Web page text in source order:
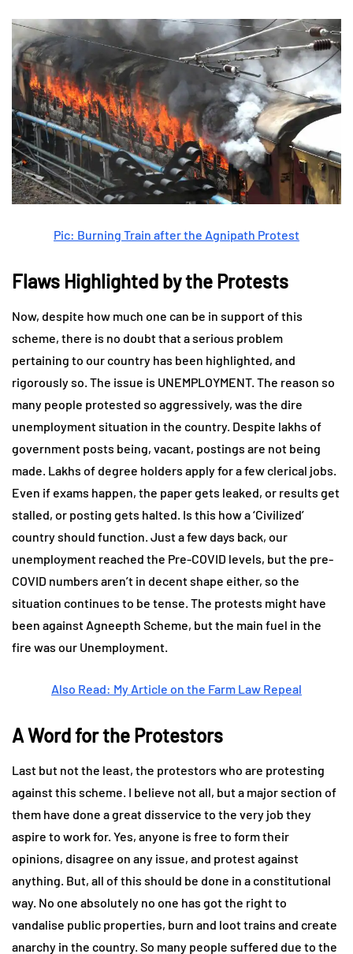
Pic: Burning Train after the Agnipath Protest
Flaws Highlighted by the Protests
Now, despite how much one can be in support of this
scheme, there is no doubt that a serious problem
pertaining to our country has been highlighted, and
rigorously so. The issue is UNEMPLOYMENT. The reason so
many people protested so aggressively, was the dire
unemployment situation in the country. Despite lakhs of
government posts being, vacant, postings are not being
made. Lakhs of degree holders apply for a few clerical jobs.
Even if exams happen, the paper gets leaked, or results get
stalled, or posting gets halted. Is this how a ‘Civilized’
country should function. Just a few days back, our
unemployment reached the Pre-COVID levels, but the pre-
COVID numbers aren’t in decent shape either, so the
situation continues to be tense. The protests might have
been against Agneepth Scheme, but the main fuel in the
fire was our Unemployment.
Also Read: My Article on the Farm Law Repeal
A Word for the Protestors
Last but not the least, the protestors who are protesting
against this scheme. I believe not all, but a major section of
them have done a great disservice to the very job they
aspire to work for. Yes, anyone is free to form their
opinions, disagree on any issue, and protest against
anything. But, all of this should be done in a constitutional
way. No one absolutely no one has got the right to
vandalise public properties, burn and loot trains and create
anarchy in the country. So many people suffered due to the